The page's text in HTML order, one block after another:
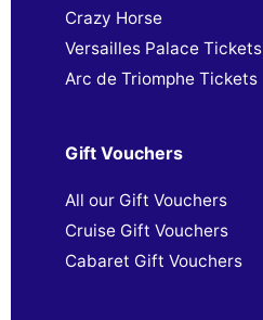
Crazy Horse
Versailles Palace Tickets
Arc de Triomphe Tickets
Gift Vouchers
All our Gift Vouchers
Cruise Gift Vouchers
Cabaret Gift Vouchers